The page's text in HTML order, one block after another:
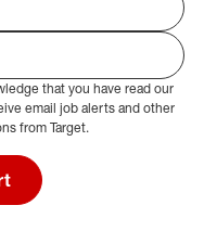
that you have read our
email job alerts and other
from Target.